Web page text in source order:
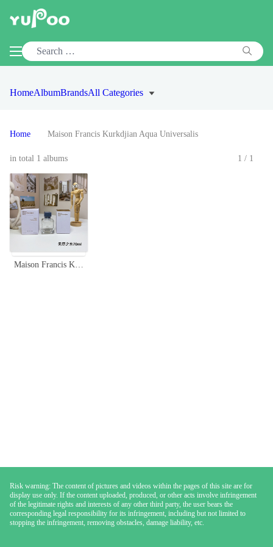
HomeAlbumBrandsAll Categories
Home Maison Francis Kurkdjian Aqua Universalis
in total 1 albums 1/1
Maison Francis Kurkdjian Aqua Universalis Eau de Toilette - 70ml Unisex Fragrance
Risk warning: The content of pictures and videos within the pages of this site are for
display use only. If the content uploaded, produced, or other acts involve infringement
of the legitimate rights and interests of any other third party, the user bears the
corresponding legal responsibility for its infringement, including but not limited to
stopping the infringement, removing obstacles, damage liability, etc.